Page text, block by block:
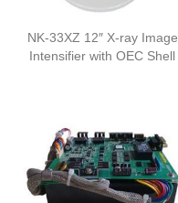
NK-33XZ 12″ X-ray Image
Intensifier with OEC Shell